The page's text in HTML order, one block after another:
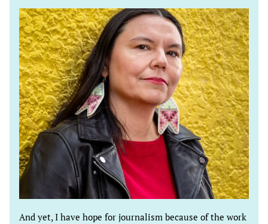
And yet, I have hope for journalism because of the work